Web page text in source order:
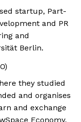
startup, Part-
and PR
and
Berlin.
they studied
and organises
and exchange
Economy.